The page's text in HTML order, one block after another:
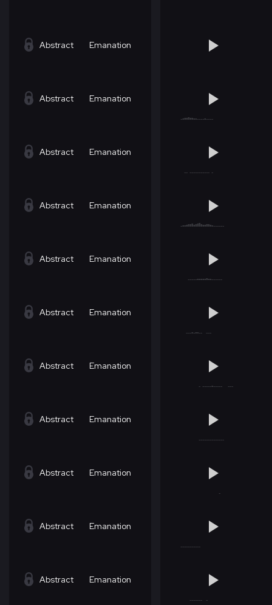
Abstract Emanation
Abstract Emanation
Abstract Emanation
Abstract Emanation
Abstract Emanation
Abstract Emanation
Abstract Emanation
Abstract Emanation
Abstract Emanation
Abstract Emanation
Abstract Emanation